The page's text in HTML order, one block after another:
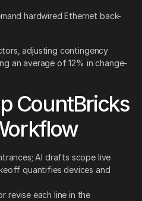
hardwired Ethernet back-
adjusting contingency
an average of 12% in change-
CountBricks
AI drafts scope live
quantifies devices and
revise each line in the